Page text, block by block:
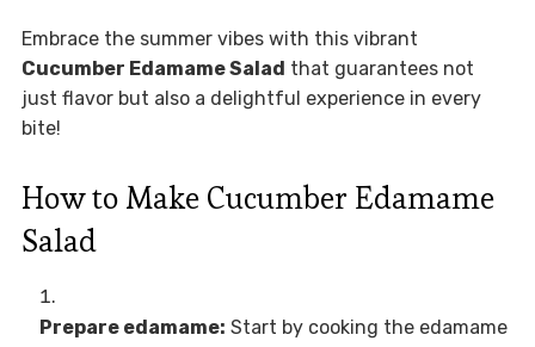
Embrace the summer vibes with this vibrant
Cucumber Edamame Salad that guarantees not
just flavor but also a delightful experience in every
bite!
How to Make Cucumber Edamame
Salad
Prepare edamame: Start by cooking the edamame